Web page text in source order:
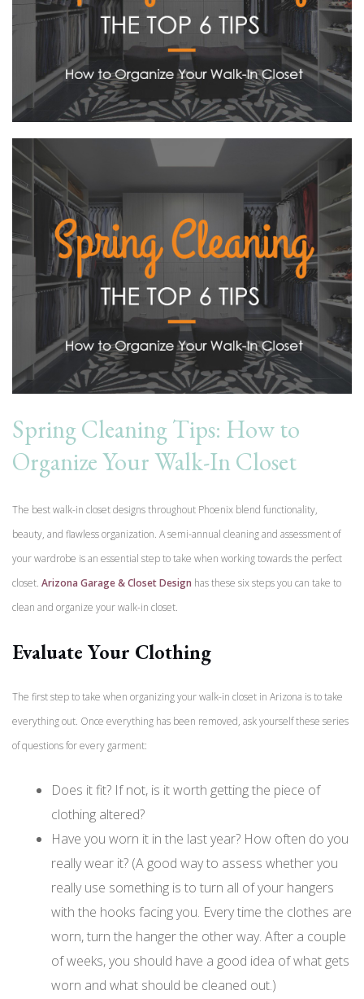
Spring Cleaning Tips: How to
Organize Your Walk-In Closet
The best walk-in closet designs throughout Phoenix blend functionality,
beauty, and flawless organization. A semi-annual cleaning and assessment of
your wardrobe is an essential step to take when working towards the perfect
closet. Arizona Garage & Closet Design has these six steps you can take to
clean and organize your walk-in closet.
Evaluate Your Clothing
The first step to take when organizing your walk-in closet in Arizona is to take
everything out. Once everything has been removed, ask yourself these series
of questions for every garment:
Does it fit? If not, is it worth getting the piece of
clothing altered?
Have you worn it in the last year? How often do you
really wear it? (A good way to assess whether you
really use something is to turn all of your hangers
with the hooks facing you. Every time the clothes are
worn, turn the hanger the other way. After a couple
of weeks, you should have a good idea of what gets
worn and what should be cleaned out.)